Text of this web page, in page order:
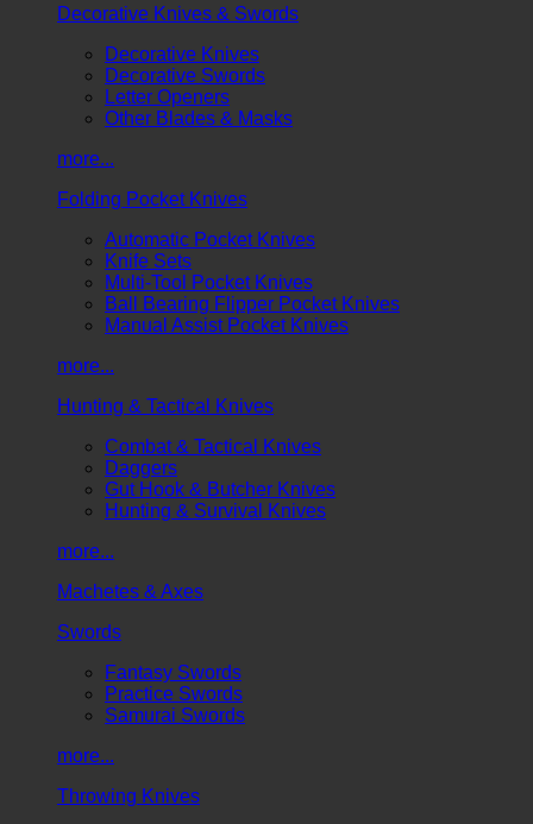
Decorative Knives & Swords
Decorative Knives
Decorative Swords
Letter Openers
Other Blades & Masks
more...
Folding Pocket Knives
Automatic Pocket Knives
Knife Sets
Multi-Tool Pocket Knives
Ball Bearing Flipper Pocket Knives
Manual Assist Pocket Knives
more...
Hunting & Tactical Knives
Combat & Tactical Knives
Daggers
Gut Hook & Butcher Knives
Hunting & Survival Knives
more...
Machetes & Axes
Swords
Fantasy Swords
Practice Swords
Samurai Swords
more...
Throwing Knives